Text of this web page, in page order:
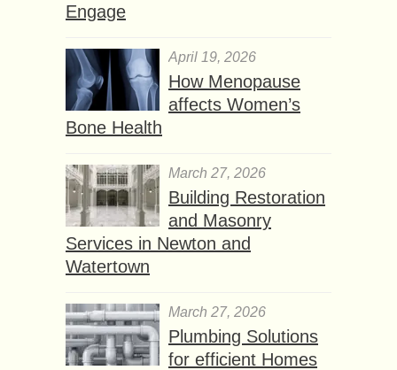
Engage
April 19, 2026
How Menopause
affects Women’s
Bone Health
March 27, 2026
Building Restoration
and Masonry
Services in Newton and
Watertown
March 27, 2026
Plumbing Solutions
for efficient Homes